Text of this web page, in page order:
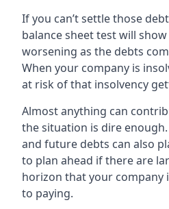
If you can’t settle those
balance sheet test will
worsening as the debts
When your company is
at risk of that insolvency
Almost anything can
the situation is dire
and future debts can also
to plan ahead if there are
horizon that your company
to paying.